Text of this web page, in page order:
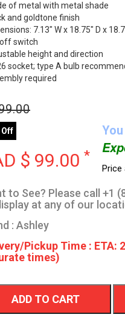
of metal with metal shade
and goldtone finish
7.13" W x 18.75" D x
switch
height and direction
socket; type A bulb
required
Off
$ 99.00 *
Price
to See? Please call +1
at any of our
: Ashley
Pickup Time : ETA:
times)
ADD TO CART